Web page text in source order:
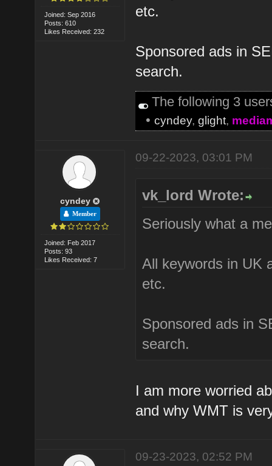
Joined: Sep 2016
Posts: 610
Likes Received: 232
etc.
Sponsored ads in
search.
The following 3
•cyndey,glight,
cyndey
Member
Joined: Feb 2017
Posts: 93
Likes Received: 7
09-22-2023, 03:01 PM
vk_lord Wrote:
Seriously what a
All keywords in UK
etc.
Sponsored ads in
search.
I am more worried
and why WMT is
09-23-2023, 02:52 PM